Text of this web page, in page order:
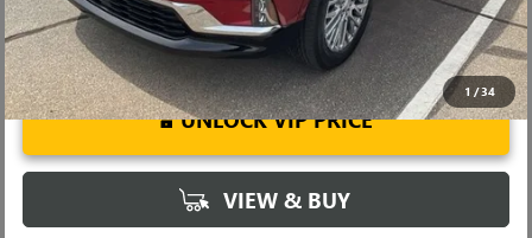
1 /34
UNLOCK VIP PRICE
VIEW & BUY